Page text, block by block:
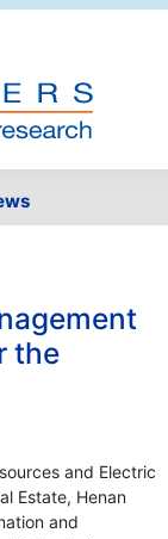
the
and Electric
Estate, Henan
and